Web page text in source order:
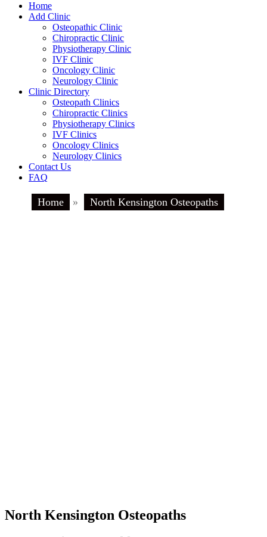
Home
Add Clinic
Osteopathic Clinic
Chiropractic Clinic
Physiotherapy Clinic
IVF Clinic
Oncology Clinic
Neurology Clinic
Clinic Directory
Osteopath Clinics
Chiropractic Clinics
Physiotherapy Clinics
IVF Clinics
Oncology Clinics
Neurology Clinics
Contact Us
FAQ
Home » North Kensington Osteopaths
North Kensington Osteopaths